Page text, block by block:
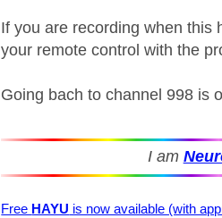
If you are recording when this
your remote control with the
Going bach to channel 998 is
I am
Free HAYU is now available (with